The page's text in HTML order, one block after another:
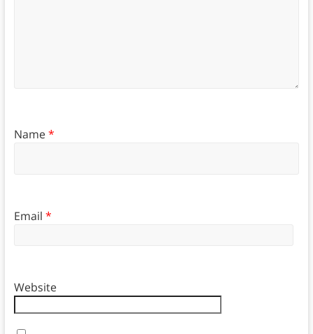
Name*
Email *
Website